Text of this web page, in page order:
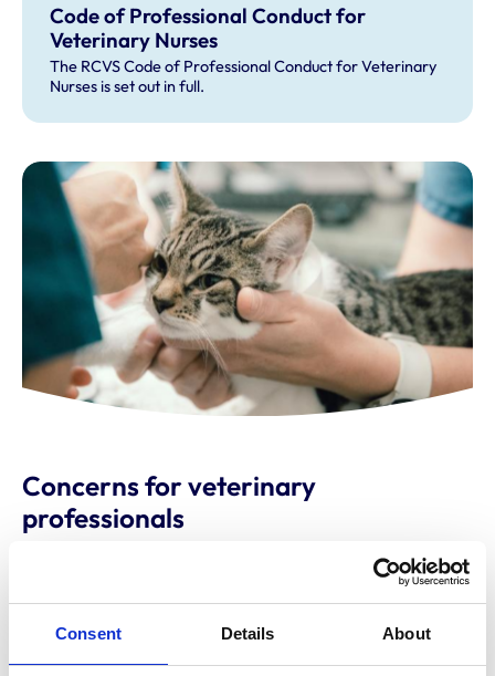
Consent Details About
Code of Professional Conduct for
Veterinary Nurses
The RCVS Code of Professional Conduct for Veterinary
Nurses is set out in full.
Concerns for veterinary
professionals
We have a responsibility to investigate all concerns
registered veterinary nurses (RVNs)